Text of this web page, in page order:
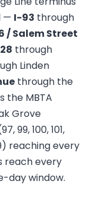
— I-93 through
/ Salem Street
through
Linden
through the
the MBTA
Grove
99, 100, 101,
reaching every
reach every
day window.